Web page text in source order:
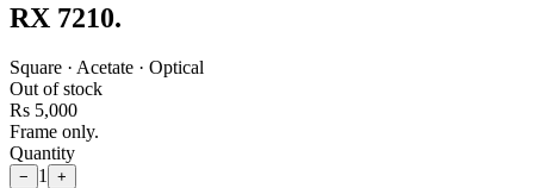
RX 7210.
Square · Acetate · Optical
Out of stock
Rs 5,000
Frame only.
Quantity
− 1 +